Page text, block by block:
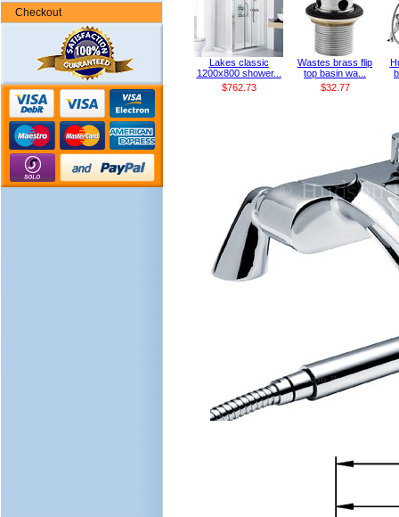
Lakes classic
1200x800 shower...
$762.73
Wastes brass flip
top basin wa...
$32.77
Checkout